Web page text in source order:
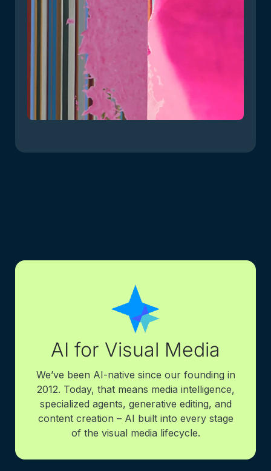
AI for Visual Media
We’ve been AI-native since our founding in
2012. Today, that means media intelligence,
specialized agents, generative editing, and
content creation – AI built into every stage
of the visual media lifecycle.